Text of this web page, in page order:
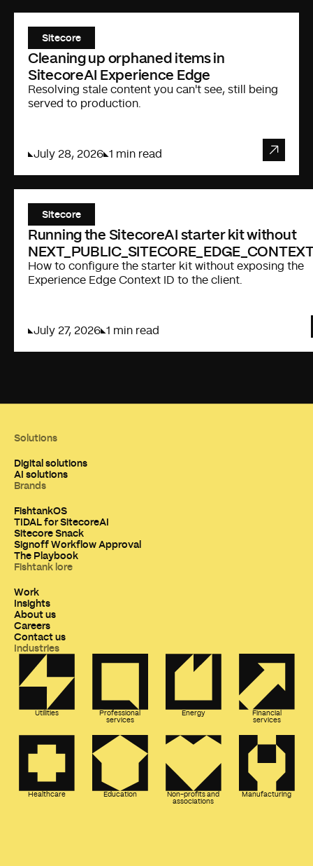
Sitecore
Cleaning up orphaned items in
SitecoreAI Experience Edge
Resolving stale content you can't see, still being
served to production.
July 28, 2026 1 min read
Sitecore
Running the SitecoreAI starter kit without
How to configure the starter kit without exposing the
Experience Edge Context ID to the client.
July 27, 2026 1 min read
Solutions
Digital solutions
AI solutions
Brands
FishtankOS
TIDAL for SitecoreAI
Sitecore Snack
Signoff Workflow Approval
The Playbook
Fishtank lore
Work
Insights
About us
Careers
Contact us
Industries
Utilities
Professional
services
Energy
Financial
services
Healthcare Education
Non-profits and
associations
Manufacturing